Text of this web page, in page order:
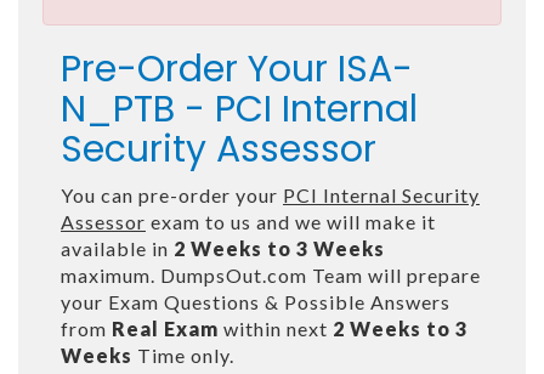
Pre-Order Your ISA-
N_PTB - PCI Internal
Security Assessor
You can pre-order your PCI Internal Security
Assessor exam to us and we will make it
available in 2 Weeks to 3 Weeks
maximum. DumpsOut.com Team will prepare
your Exam Questions & Possible Answers
from Real Exam within next 2 Weeks to 3
Weeks Time only.